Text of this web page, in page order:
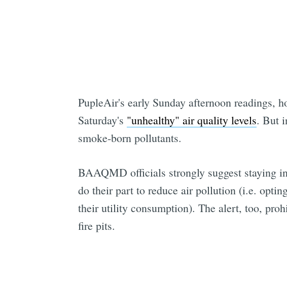
PupleAir's early Sunday afternoon readings,
Saturday's "unhealthy" air quality levels. But
smoke-born pollutants.
BAAQMD officials strongly suggest staying
do their part to reduce air pollution (i.e.
their utility consumption). The alert, too,
fire pits.